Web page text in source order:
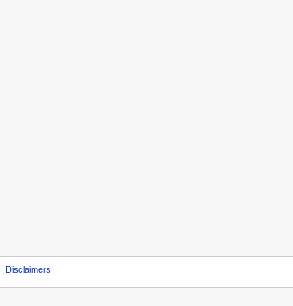
Disclaimers